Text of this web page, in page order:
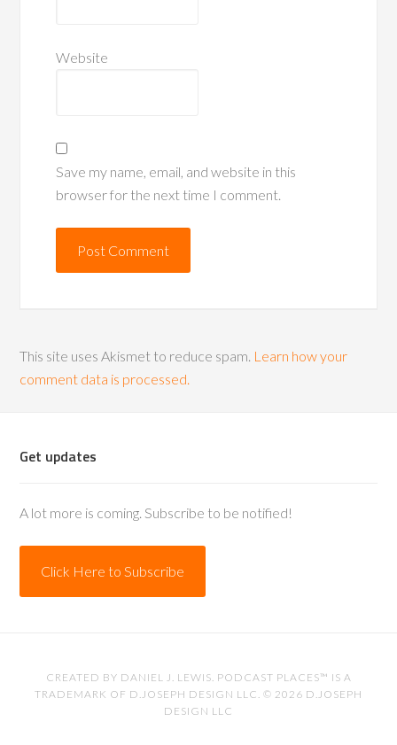
Website
Save my name, email, and website in this
browser for the next time I comment.
This site uses Akismet to reduce spam. Learn how your
comment data is processed.
Get updates
A lot more is coming. Subscribe to be notified!
Click Here to Subscribe
CREATED BY DANIEL J. LEWIS. PODCAST PLACES™ IS A
TRADEMARK OF D.JOSEPH DESIGN LLC. © 2026 D.JOSEPH
DESIGN LLC